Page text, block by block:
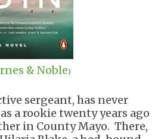
& Noble)
sergeant, has never
a rookie twenty years ago
in County Mayo. There,